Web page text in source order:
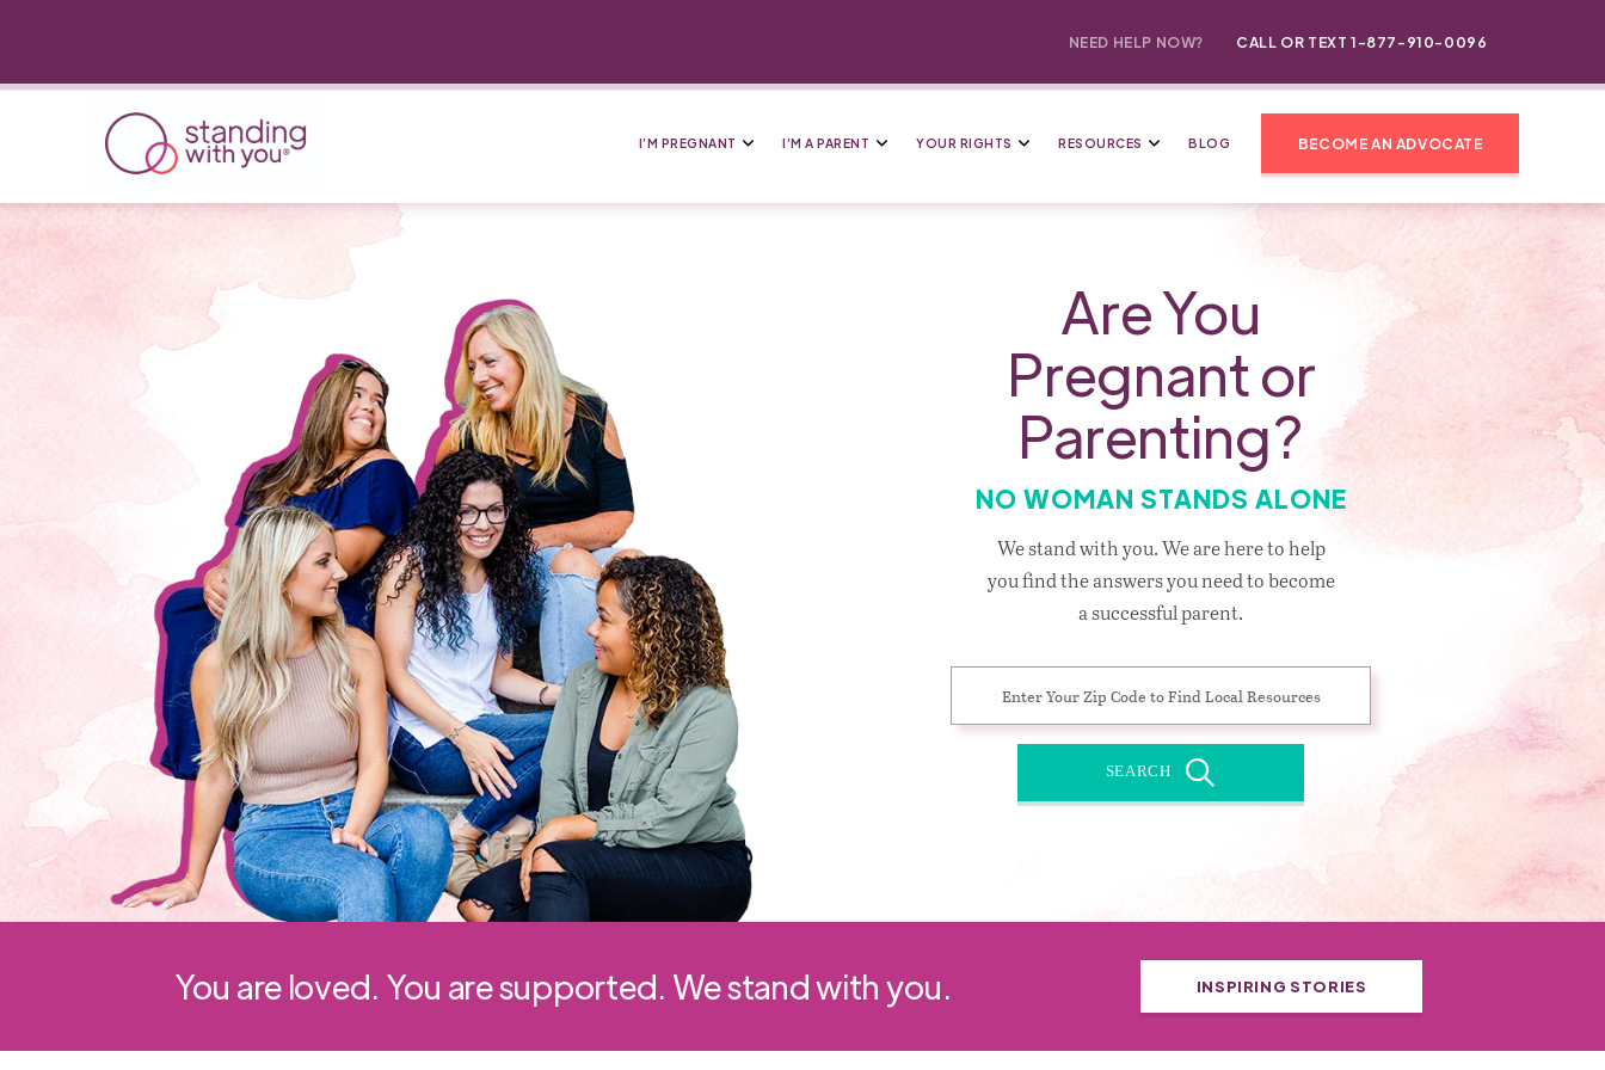
NEED HELP NOW? CALL OR TEXT 1-877-910-0096
I’M PREGNANT I’M A PARENT YOUR RIGHTS RESOURCES BLOG BECOME AN ADVOCATE
Are You
Pregnant or
Parenting?
NO WOMAN STANDS ALONE
We stand with you. We are here to help
you find the answers you need to become
a successful parent.
SEARCH
You are loved. You are supported. We stand with you. INSPIRING STORIES